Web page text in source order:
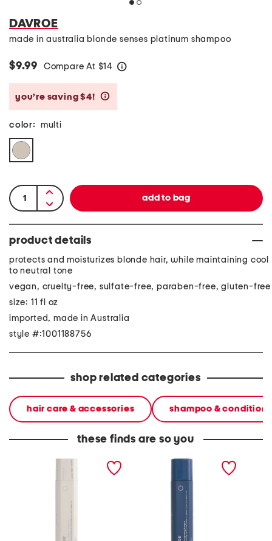
DAVROE
made in australia blonde senses platinum shampoo
$9.99 Compare At $14
you’re saving $4!
color: multi
product details
protects and moisturizes blonde hair, while maintaining cool
to neutral tone
vegan, cruelty-free, sulfate-free, paraben-free, gluten-free
size: 11 fl oz
imported, made in Australia
style #:1001188756
shop related categories
hair care & accessories shampoo &
these finds are so you
made in australia blonde
senses platinum
made in australia
fortitude bond building